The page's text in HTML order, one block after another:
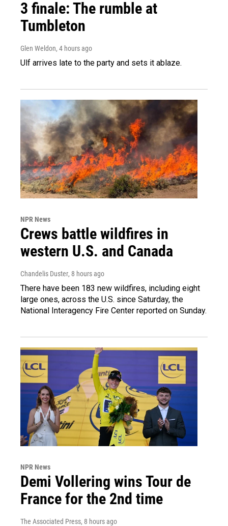
3 finale: The rumble at
Tumbleton
Glen Weldon, 4 hours ago
Ulf arrives late to the party and sets it ablaze.
NPR News
Crews battle wildfires in
western U.S. and Canada
Chandelis Duster, 8 hours ago
There have been 183 new wildfires, including eight
large ones, across the U.S. since Saturday, the
National Interagency Fire Center reported on Sunday.
NPR News
Demi Vollering wins Tour de
France for the 2nd time
The Associated Press, 8 hours ago